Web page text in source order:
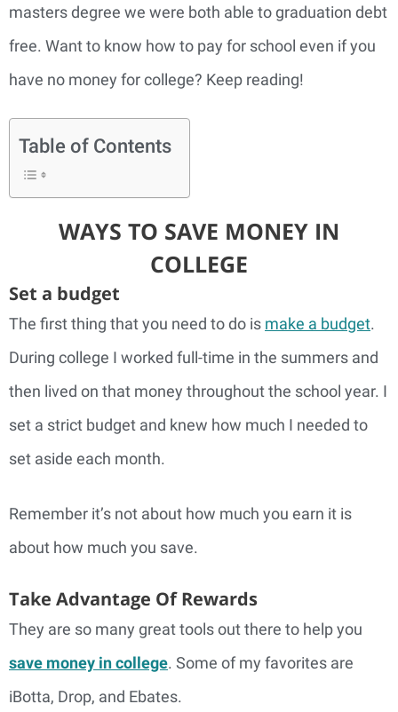
masters degree we were both able to graduation debt
free. Want to know how to pay for school even if you
have no money for college? Keep reading!
Table of Contents
WAYS TO SAVE MONEY IN
COLLEGE
Set a budget
The first thing that you need to do is make a budget.
During college I worked full-time in the summers and
then lived on that money throughout the school year. I
set a strict budget and knew how much I needed to
set aside each month.
Remember it’s not about how much you earn it is
about how much you save.
Take Advantage Of Rewards
They are so many great tools out there to help you
save money in college. Some of my favorites are
iBotta, Drop, and Ebates.